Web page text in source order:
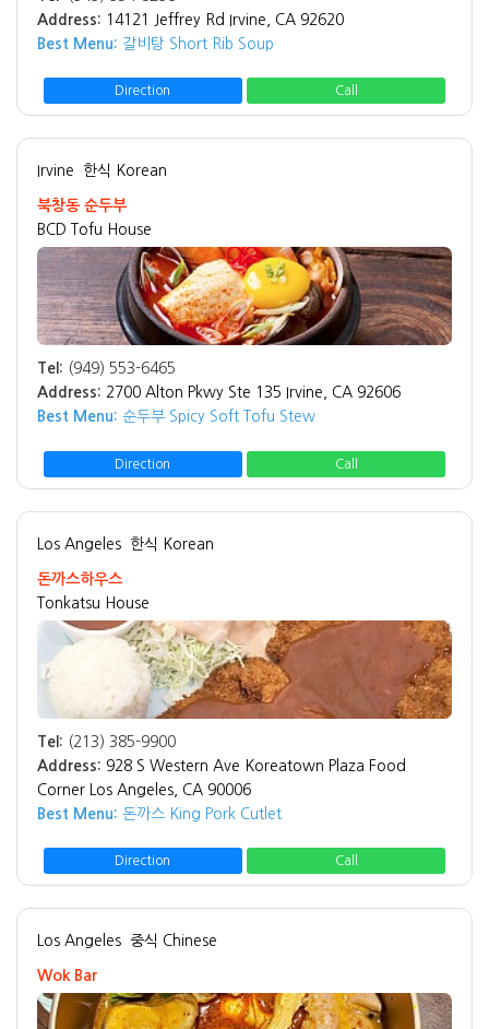
Address: 14121 Jeffrey Rd Irvine, CA 92620
Best Menu: 갈비탕 Short Rib Soup
Direction Call
Irvine 한식 Korean
북창동 순두부
BCD Tofu House
Tel: (949) 553-6465
Address: 2700 Alton Pkwy Ste 135 Irvine, CA 92606
Best Menu: 순두부 Spicy Soft Tofu Stew
Direction Call
Los Angeles 한식 Korean
돈까스하우스
Tonkatsu House
Tel: (213) 385-9900
Address: 928 S Western Ave Koreatown Plaza Food
Corner Los Angeles, CA 90006
Best Menu: 돈까스 King Pork Cutlet
Direction Call
Los Angeles 중식 Chinese
Wok Bar